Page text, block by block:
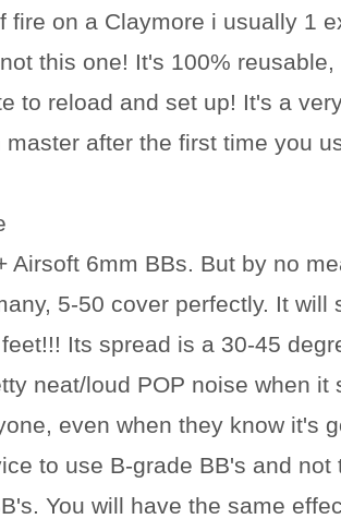
fire on a Claymore i usually 1
this one! It's 100%
to reload and set up! It's a
master after the first time you
Airsoft 6mm BBs. But by no
5-50 cover perfectly. It will
Its spread is a 30-45
neat/loud POP noise when it
even when they know it's
to use B-grade BB's and not
You will have the same